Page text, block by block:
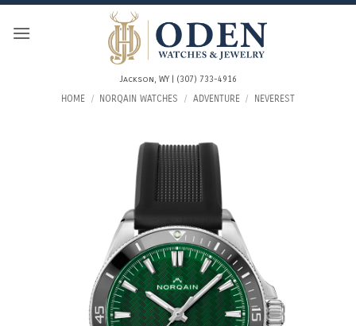
Skip
Jackson, WY | (307) 733-4916
HOME / NORQAIN WATCHES / ADVENTURE / NEVEREST